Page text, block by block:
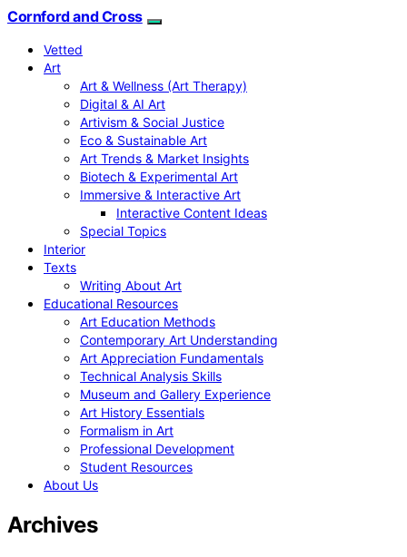
Cornford and Cross
Vetted
Art
Art & Wellness (Art Therapy)
Digital & AI Art
Artivism & Social Justice
Eco & Sustainable Art
Art Trends & Market Insights
Biotech & Experimental Art
Immersive & Interactive Art
Interactive Content Ideas
Special Topics
Interior
Texts
Writing About Art
Educational Resources
Art Education Methods
Contemporary Art Understanding
Art Appreciation Fundamentals
Technical Analysis Skills
Museum and Gallery Experience
Art History Essentials
Formalism in Art
Professional Development
Student Resources
About Us
Archives